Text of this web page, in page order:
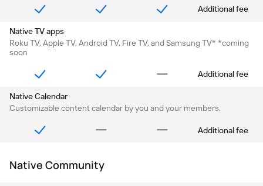
Additional fee
Native TV apps
Roku TV, Apple TV, Android TV, Fire TV, and Samsung TV* *coming
soon
Additional fee
Native Calendar
Customizable content calendar by you and your members.
Additional fee
Native Community